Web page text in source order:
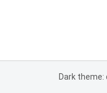
Dark